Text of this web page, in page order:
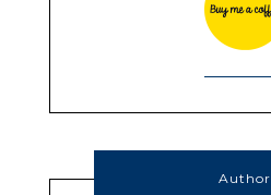
Author